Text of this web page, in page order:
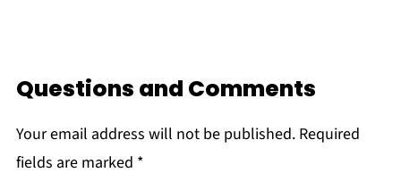
Questions and Comments
Your email address will not be published. Required
fields are marked *